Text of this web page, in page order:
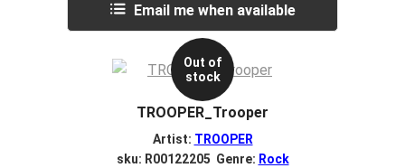
Email me when available
Out of
stock
TROOPER_Trooper
Artist: TROOPER
sku: R00122205 Genre: Rock